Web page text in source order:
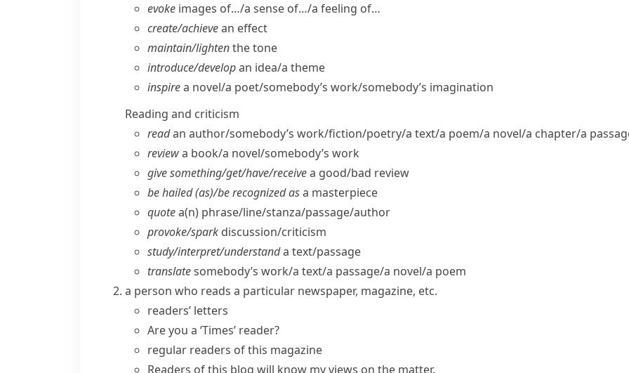
evoke images of…/a sense of…/a feeling of…
create/​achievean effect
maintain/​lightenthe tone
introduce/​developan idea/​a theme
inspirea novel/​a poet/​somebody’s work/​somebody’s imagination
Reading and criticism
readan author/​somebody’s work/​fiction/​poetry/​a text/​a poem/​a novel/​a chapter/​a
reviewa book/​a novel/​somebody’s work
give something/​get/​have/​receivea good/​bad review
be hailed (as)/be recognized asa masterpiece
quotea(n) phrase/​line/​stanza/​passage/​author
provoke/​spark discussion/​criticism
study/​interpret/​understanda text/​passage
translatesomebody’s work/​a text/​a passage/​a novel/​a poem
a person who reads a particular newspaper, magazine, etc.
readers’ letters
Are you a ‘Times’ reader?
regular readers of this magazine
Readers of this blog will know my views on the matter.